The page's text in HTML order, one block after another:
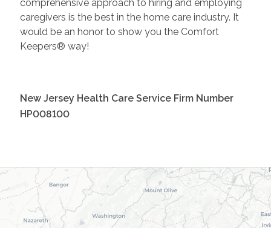
comprehensive approach to hiring and employing
caregivers is the best in the home care industry. It
would be an honor to show you the Comfort
Keepers® way!
New Jersey Health Care Service Firm Number
HP008100